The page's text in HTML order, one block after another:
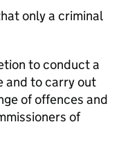
only a criminal
to conduct a
and to carry out
of offences and
of